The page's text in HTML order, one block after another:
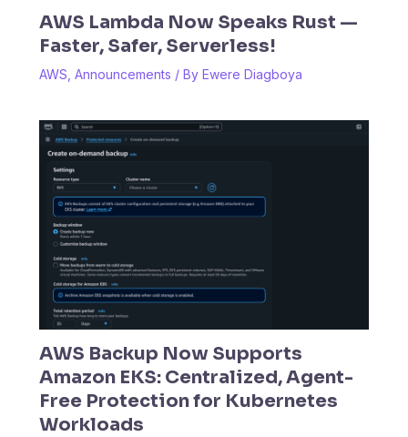
AWS Lambda Now Speaks Rust —
Faster, Safer, Serverless!
AWS Announcements / By Ewere Diagboya
AWS Backup Now Supports
Amazon EKS: Centralized, Agent-
Free Protection for Kubernetes
Workloads